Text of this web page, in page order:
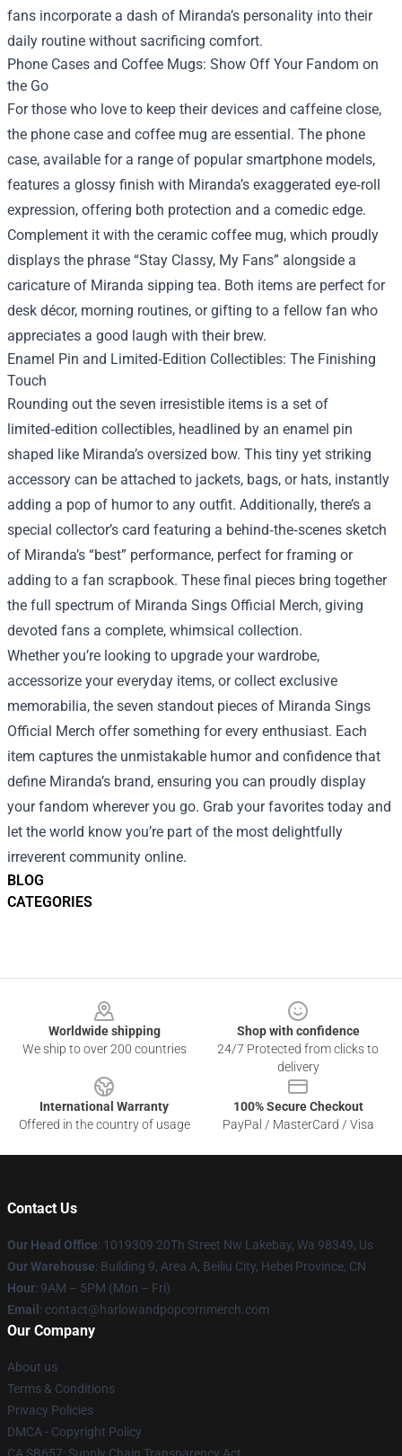
BLOG
CATEGORIES
fans incorporate a dash of Miranda’s personality into their
daily routine without sacrificing comfort.
Phone Cases and Coffee Mugs: Show Off Your Fandom on
the Go
For those who love to keep their devices and caffeine close,
the phone case and coffee mug are essential. The phone
case, available for a range of popular smartphone models,
features a glossy finish with Miranda’s exaggerated eye‑roll
expression, offering both protection and a comedic edge.
Complement it with the ceramic coffee mug, which proudly
displays the phrase “Stay Classy, My Fans” alongside a
caricature of Miranda sipping tea. Both items are perfect for
desk décor, morning routines, or gifting to a fellow fan who
appreciates a good laugh with their brew.
Enamel Pin and Limited‑Edition Collectibles: The Finishing
Touch
Rounding out the seven irresistible items is a set of
limited‑edition collectibles, headlined by an enamel pin
shaped like Miranda’s oversized bow. This tiny yet striking
accessory can be attached to jackets, bags, or hats, instantly
adding a pop of humor to any outfit. Additionally, there’s a
special collector’s card featuring a behind‑the‑scenes sketch
of Miranda’s “best” performance, perfect for framing or
adding to a fan scrapbook. These final pieces bring together
the full spectrum of Miranda Sings Official Merch, giving
devoted fans a complete, whimsical collection.
Whether you’re looking to upgrade your wardrobe,
accessorize your everyday items, or collect exclusive
memorabilia, the seven standout pieces of Miranda Sings
Official Merch offer something for every enthusiast. Each
item captures the unmistakable humor and confidence that
define Miranda’s brand, ensuring you can proudly display
your fandom wherever you go. Grab your favorites today and
let the world know you’re part of the most delightfully
irreverent community online.
Worldwide shipping
We ship to over 200 countries
Shop with confidence
24/7 Protected from clicks to
delivery
International Warranty
Offered in the country of usage
100% Secure Checkout
PayPal / MasterCard / Visa
Contact Us
Our Head Office: 1019309 20Th Street Nw Lakebay, Wa 98349, Us
Our Warehouse: Building 9, Area A, Beiliu City, Hebei Province, CN
Hour: 9AM – 5PM (Mon – Fri)
Email : contact@harlowandpopcornmerch.com
Our Company
About us
Terms & Conditions
Privacy Policies
DMCA - Copyright Policy